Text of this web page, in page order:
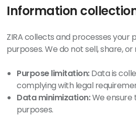
Information
ZIRA collects and processes
purposes. We do not sell, share,
Purpose limitation:Data is
complying with legal
Data minimization:We ensure
purposes.